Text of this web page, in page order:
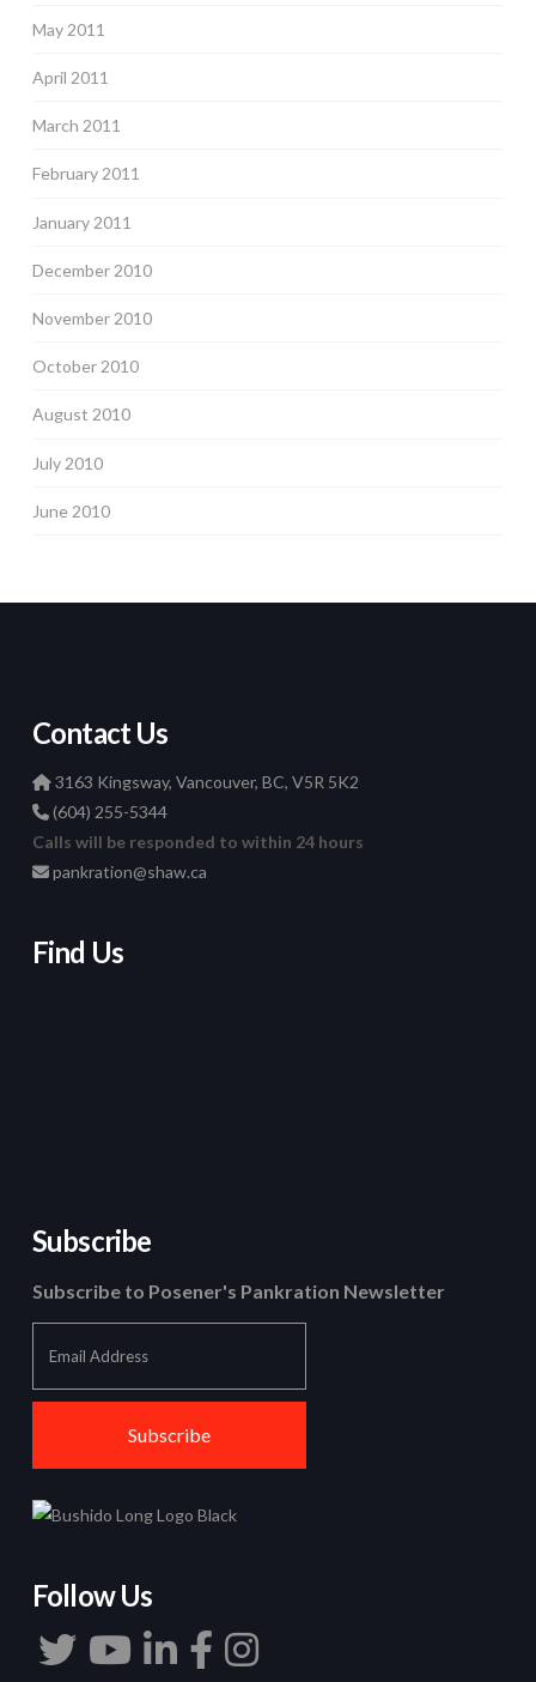
May 2011
April 2011
March 2011
February 2011
January 2011
December 2010
November 2010
October 2010
August 2010
July 2010
June 2010
Contact Us
3163 Kingsway, Vancouver, BC, V5R 5K2
(604) 255-5344
Calls will be responded to within 24 hours
pankration@shaw.ca
Find Us
Subscribe
Subscribe to Posener's Pankration Newsletter
Follow Us